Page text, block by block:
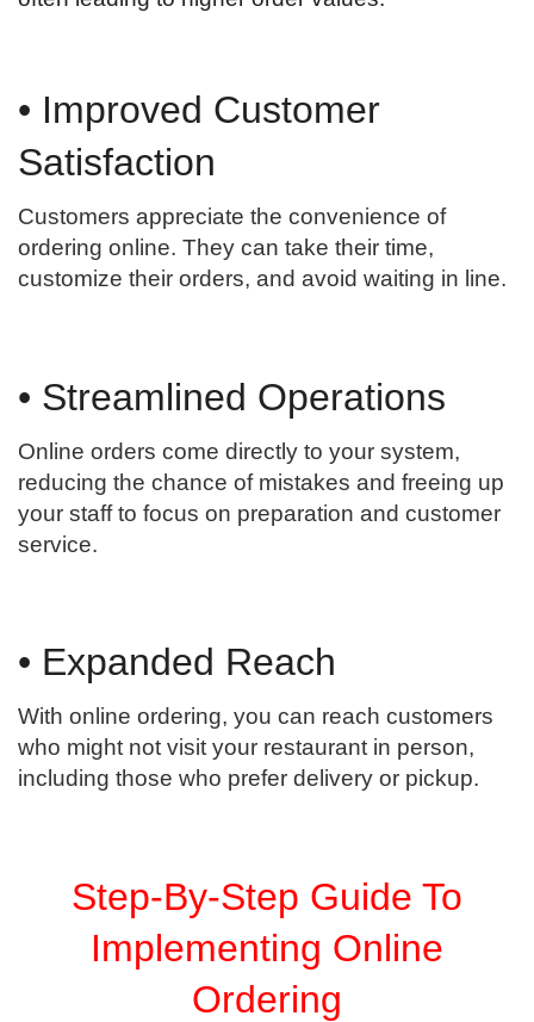
• Improved Customer
Satisfaction
Customers appreciate the convenience of
ordering online. They can take their time,
customize their orders, and avoid waiting in line.
• Streamlined Operations
Online orders come directly to your system,
reducing the chance of mistakes and freeing up
your staff to focus on preparation and customer
service.
• Expanded Reach
With online ordering, you can reach customers
who might not visit your restaurant in person,
including those who prefer delivery or pickup.
Step-By-Step Guide To
Implementing Online
Ordering